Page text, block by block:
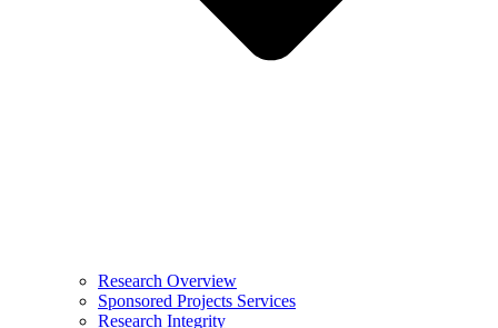
Research Overview
Sponsored Projects Services
Research Integrity